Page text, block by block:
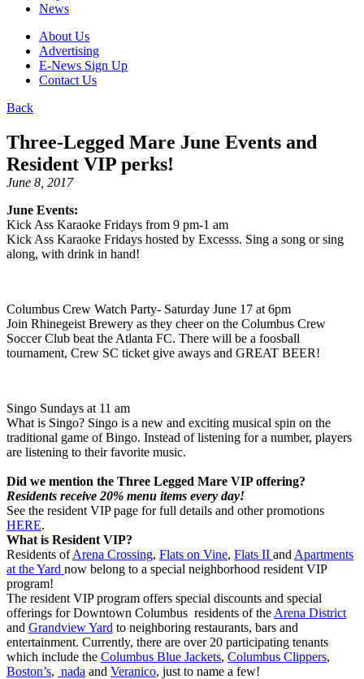
News
About Us
Advertising
E-News Sign Up
Contact Us
Back
Three-Legged Mare June Events and
Resident VIP perks!
June 8, 2017
June Events:
Kick Ass Karaoke Fridays from 9 pm-1 am
Kick Ass Karaoke Fridays hosted by Excesss. Sing a song or sing
along, with drink in hand!
Columbus Crew Watch Party- Saturday June 17 at 6pm
Join Rhinegeist Brewery as they cheer on the Columbus Crew
Soccer Club beat the Atlanta FC. There will be a foosball
tournament, Crew SC ticket give aways and GREAT BEER!
Singo Sundays at 11 am
What is Singo? Singo is a new and exciting musical spin on the
traditional game of Bingo. Instead of listening for a number, players
are listening to their favorite music.
Did we mention the Three Legged Mare VIP offering?
Residents receive 20% menu items every day!
See the resident VIP page for full details and other promotions
HERE.
What is Resident VIP?
Residents ofArena Crossing, Flats on Vine, Flats II and Apartments
at the Yard now belong to a special neighborhood resident VIP
program!
The resident VIP program offers special discounts and special
offerings for Downtown Columbus residents of the Arena District
and Grandview Yard to neighboring restaurants, bars and
entertainment. Currently, there are over 20 participating tenants
which include the Columbus Blue Jackets, Columbus Clippers,
Boston’s, nada and Veranico, just to name a few!